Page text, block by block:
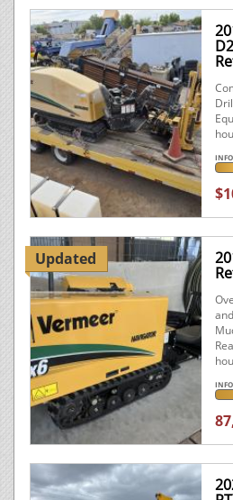
INFO
Updated
INFO